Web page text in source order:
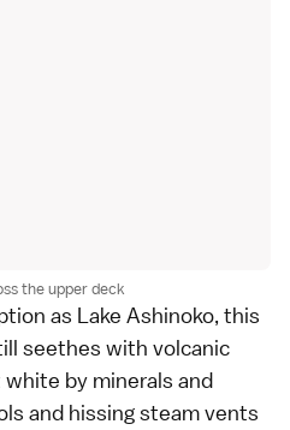
the upper deck
as Lake Ashinoko, this
seethes with volcanic
by minerals and
and hissing steam vents